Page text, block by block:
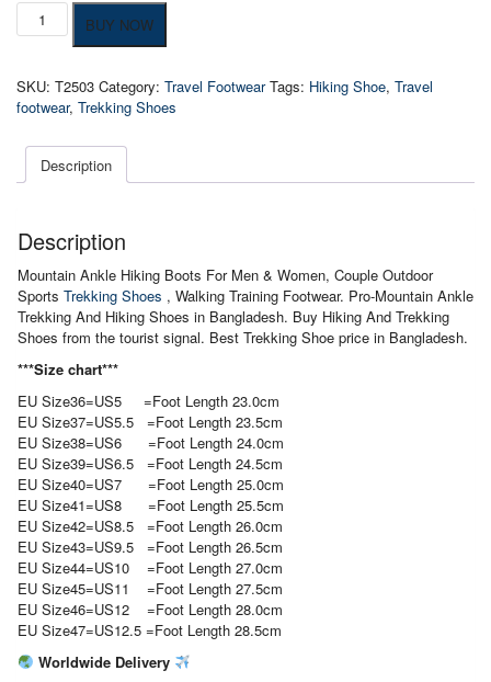
Pro-
Mountain
And
Hiking
quantity
BUY NOW
SKU: T2503 Category: Travel Footwear Tags: Hiking Shoe, Travel
footwear, Trekking Shoes
Description
Description
Mountain Ankle Hiking Boots For Men & Women, Couple Outdoor
Sports Trekking Shoes , Walking Training Footwear. Pro-Mountain Ankle
Trekking And Hiking Shoes in Bangladesh. Buy Hiking And Trekking
Shoes from the tourist signal. Best Trekking Shoe price in Bangladesh.
***Size chart***
EU Size36=US5 =Foot Length 23.0cm
EU Size37=US5.5 =Foot Length 23.5cm
EU Size38=US6 =Foot Length 24.0cm
EU Size39=US6.5 =Foot Length 24.5cm
EU Size40=US7 =Foot Length 25.0cm
EU Size41=US8 =Foot Length 25.5cm
EU Size42=US8.5 =Foot Length 26.0cm
EU Size43=US9.5 =Foot Length 26.5cm
EU Size44=US10 =Foot Length 27.0cm
EU Size45=US11 =Foot Length 27.5cm
EU Size46=US12 =Foot Length 28.0cm
EU Size47=US12.5 =Foot Length 28.5cm
Worldwide Delivery